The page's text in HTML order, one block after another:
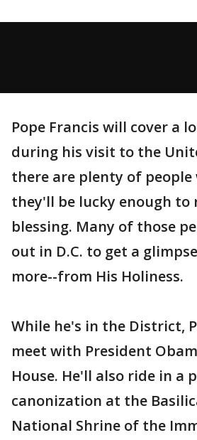
Pope Francis will cover a
during his visit to the
there are plenty of people
they'll be lucky enough to
blessing. Many of those
out in D.C. to get a
more--from His Holiness.
While he's in the District,
meet with President
House. He'll also ride in a
canonization at the
National Shrine of the